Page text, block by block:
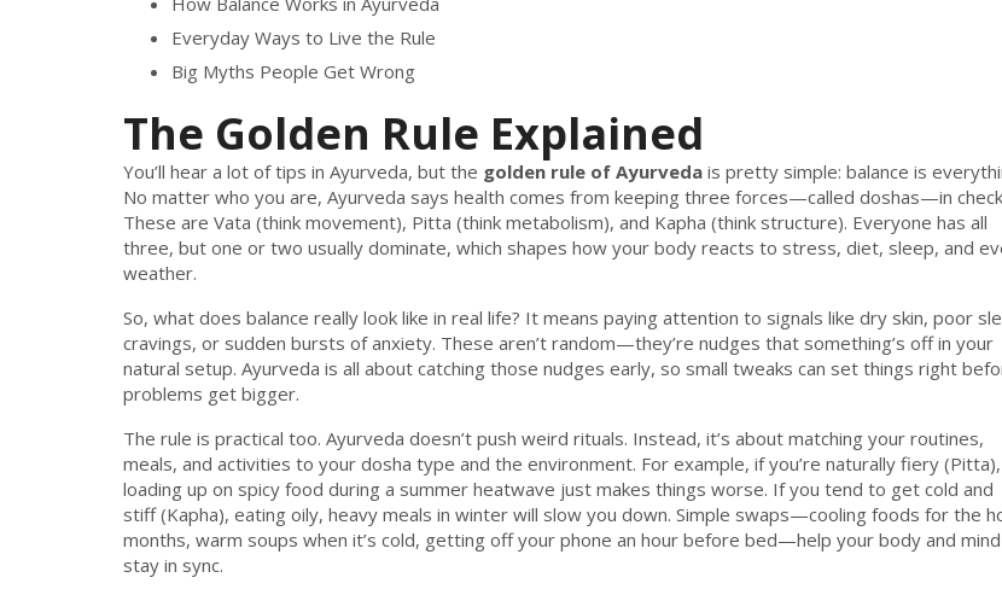
Everyday Ways to Live the Rule
Big Myths People Get Wrong
The Golden Rule Explained
You’ll hear a lot of tips in Ayurveda, but the golden rule of Ayurveda is pretty simple: balance is
No matter who you are, Ayurveda says health comes from keeping three forces—called doshas—in
These are Vata (think movement), Pitta (think metabolism), and Kapha (think structure). Everyone has all
three, but one or two usually dominate, which shapes how your body reacts to stress, diet, sleep, and
weather.
So, what does balance really look like in real life? It means paying attention to signals like dry skin, poor
cravings, or sudden bursts of anxiety. These aren’t random—they’re nudges that something’s off in your
natural setup. Ayurveda is all about catching those nudges early, so small tweaks can set things right
problems get bigger.
The rule is practical too. Ayurveda doesn’t push weird rituals. Instead, it’s about matching your routines,
meals, and activities to your dosha type and the environment. For example, if you’re naturally fiery (Pitta),
loading up on spicy food during a summer heatwave just makes things worse. If you tend to get cold and
stiff (Kapha), eating oily, heavy meals in winter will slow you down. Simple swaps—cooling foods for the
months, warm soups when it’s cold, getting off your phone an hour before bed—help your body and mind
stay in sync.